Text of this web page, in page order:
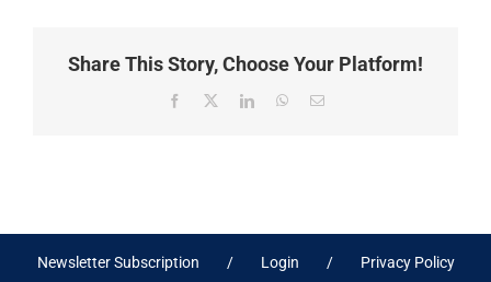
Share This Story, Choose Your Platform!
Facebook
X LinkedInWhatsApp
Email
Newsletter Subscription Login Privacy Policy